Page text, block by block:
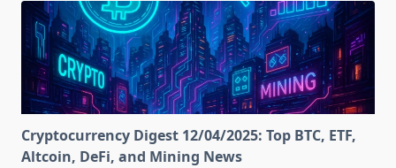
Cryptocurrency Digest 12/04/2025: Top BTC, ETF,
Altcoin, DeFi, and Mining News